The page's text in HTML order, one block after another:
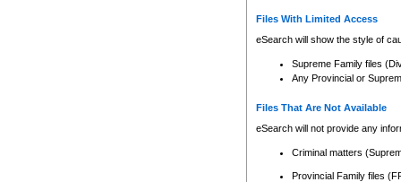
Files With Limited Access
eSearch will show the style of
Supreme Family files
Any Provincial or
Files That Are Not Available
eSearch will not provide any
Criminal matters
Provincial Family files